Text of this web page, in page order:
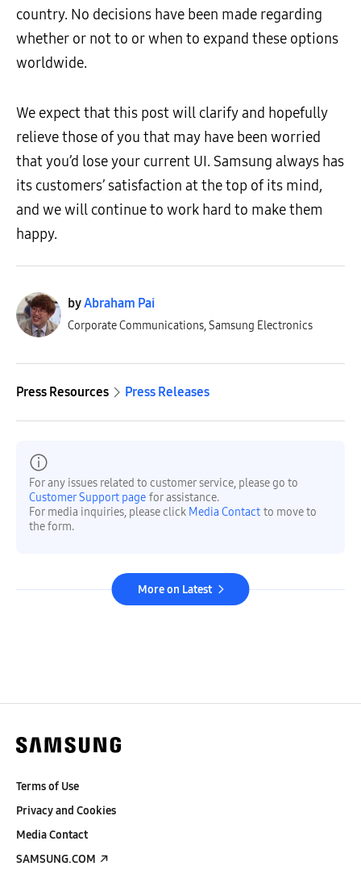
country. No decisions have been made regarding
whether or not to or when to expand these options
worldwide.
We expect that this post will clarify and hopefully
relieve those of you that may have been worried
that you’d lose your current UI. Samsung always has
its customers’ satisfaction at the top of its mind,
and we will continue to work hard to make them
happy.
byAbraham Pai
Corporate Communications, Samsung Electronics
Press Resources Press Releases
For any issues related to customer service, please go to
Customer Support page for assistance.
For media inquiries, please click Media Contact to move to
the form.
More on Latest
Terms of Use
Privacy and Cookies
Media Contact
SAMSUNG.COM